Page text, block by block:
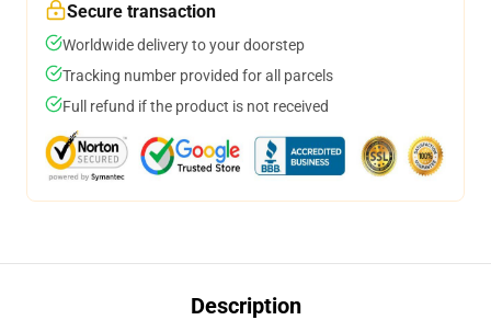
Secure transaction
Worldwide delivery to your doorstep
Tracking number provided for all parcels
Full refund if the product is not received
Description